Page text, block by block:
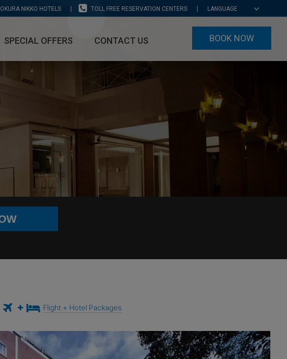
LANGUAGE
TOLL FREE RESERVATION CENTERS
OKURA NIKKO HOTELS
BOOK NOW
SPECIAL OFFERS CONTACT US
Flight + Hotel Packages